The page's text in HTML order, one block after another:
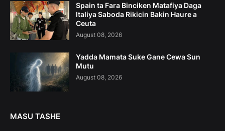
Spain ta Fara Binciken Matafiya Daga
Italiya Saboda Rikicin Bakin Haure a
Ceuta
August 08, 2026
Yadda Mamata Suke Gane Cewa Sun
Mutu
August 08, 2026
MASU TASHE